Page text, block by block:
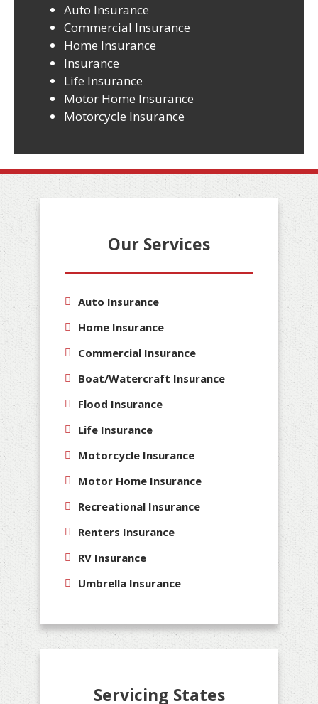
Auto Insurance
Commercial Insurance
Home Insurance
Insurance
Life Insurance
Motor Home Insurance
Motorcycle Insurance
Our Services
Auto Insurance
Home Insurance
Commercial Insurance
Boat/Watercraft Insurance
Flood Insurance
Life Insurance
Motorcycle Insurance
Motor Home Insurance
Recreational Insurance
Renters Insurance
RV Insurance
Umbrella Insurance
Servicing States